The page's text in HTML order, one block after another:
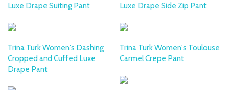
Luxe Drape Suiting Pant
Luxe Drape Side Zip Pant
Trina Turk Women's Dashing
Cropped and Cuffed Luxe
Drape Pant
Trina Turk Women's Toulouse
Carmel Crepe Pant